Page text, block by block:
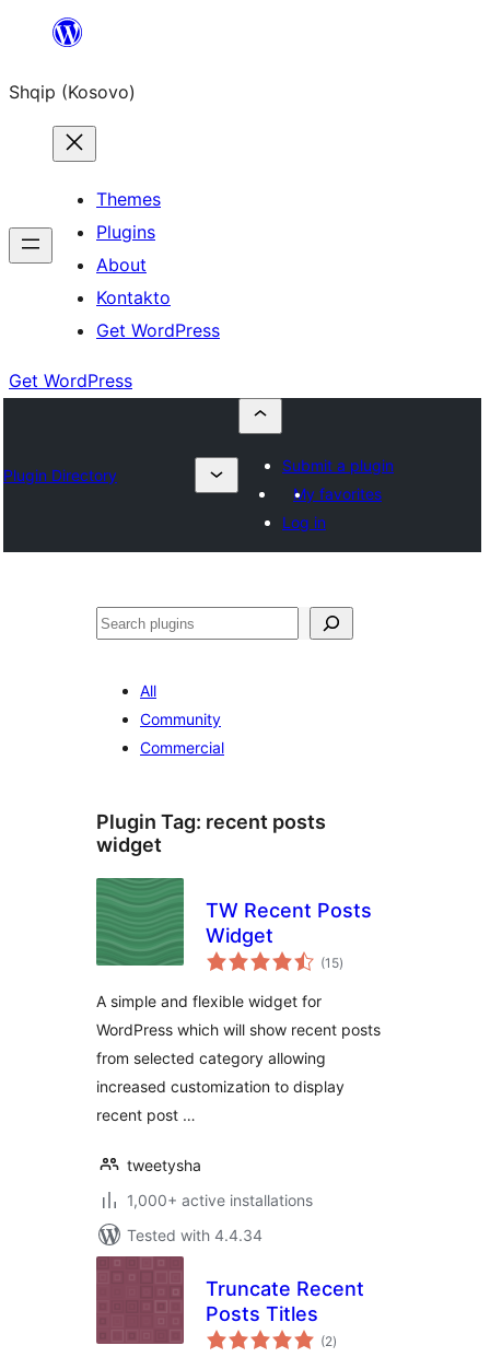
content
Shqip (Kosovo)
Themes
Plugins
About
Kontakto
Get WordPress
Get WordPress
Plugin Directory
Submit a plugin
My favorites
Log in
Search
All
Community
Commercial
Plugin Tag: recent posts
widget
TW Recent Posts
Widget
(15total
ratings
)
A simple and flexible widget for
WordPress which will show recent posts
from selected category allowing
increased customization to display
recent post …
tweetysha
1,000+ active installations
Tested with 4.4.34
Truncate Recent
Posts Titles
(2total
ratings
)